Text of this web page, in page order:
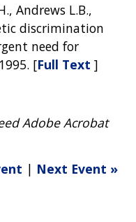
Andrews L.B.,
discrimination
need for
[Full Text ]
Adobe Acrobat
| Next Event »